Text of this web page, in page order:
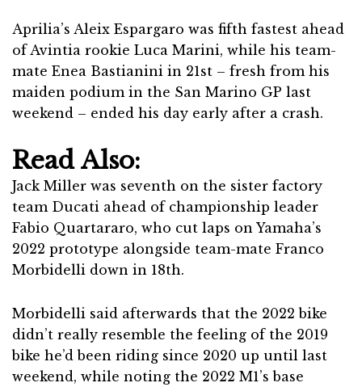
Aprilia’s Aleix Espargaro was fifth fastest ahead
of Avintia rookie Luca Marini, while his team-
mate Enea Bastianini in 21st – fresh from his
maiden podium in the San Marino GP last
weekend – ended his day early after a crash.
Read Also:
Jack Miller was seventh on the sister factory
team Ducati ahead of championship leader
Fabio Quartararo, who cut laps on Yamaha’s
2022 prototype alongside team-mate Franco
Morbidelli down in 18th.
Morbidelli said afterwards that the 2022 bike
didn’t really resemble the feeling of the 2019
bike he’d been riding since 2020 up until last
weekend, while noting the 2022 M1’s base